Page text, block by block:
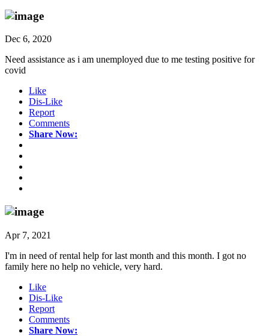
Dec 6, 2020
Need assistance as i am unemployed due to me testing positive for
covid
Like
Dis-Like
Report
Comments
Share Now:
Apr 7, 2021
I'm in need of rental help for last month and this month. I got no
family here no help no vehicle, very hard.
Like
Dis-Like
Report
Comments
Share Now: